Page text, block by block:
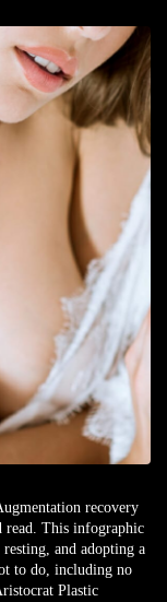
recovery
read. This infographic
and adopting a
to do, including no
Plastic